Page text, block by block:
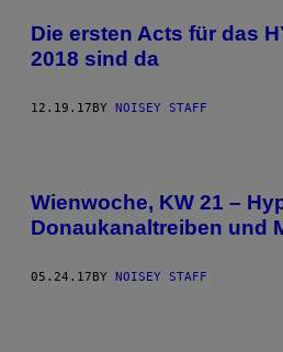
Die ersten Acts für das
2018 sind da
12.19.17BY NOISEY STAFF
Wienwoche, KW 21 –
Donaukanaltreiben und
05.24.17 BY NOISEY STAFF